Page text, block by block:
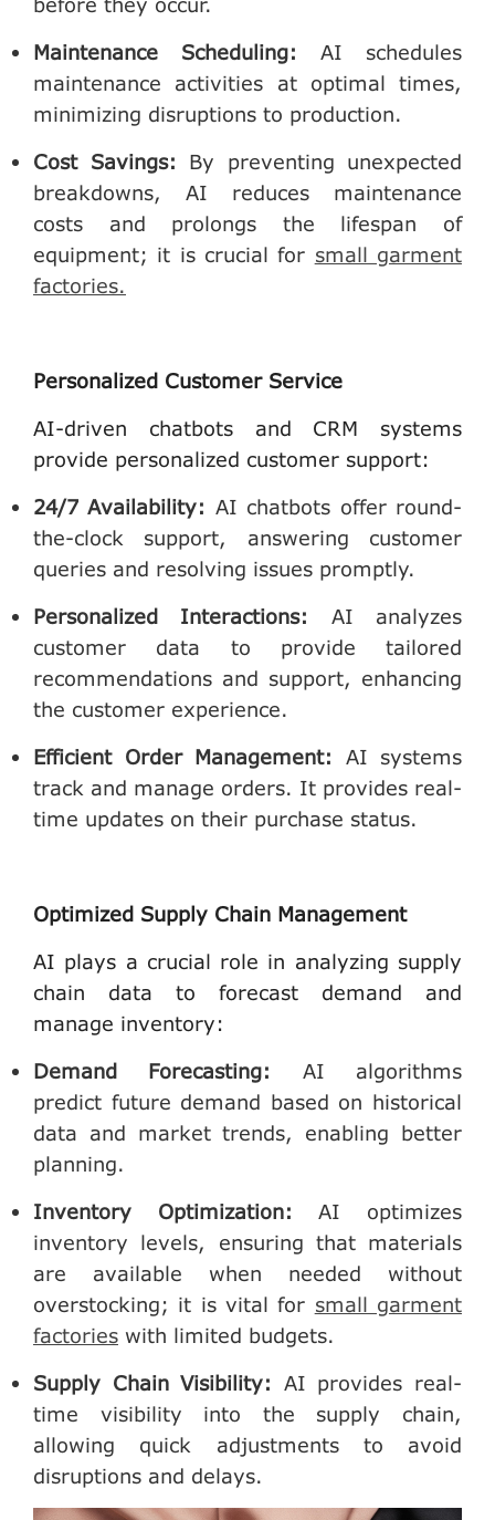
Maintenance Scheduling: AI schedules
maintenance activities at optimal times,
minimizing disruptions to production.
Cost Savings: By preventing unexpected
breakdowns, AI reduces maintenance
costs and prolongs the lifespan of
equipment; it is crucial for small garment
factories.
Personalized Customer Service
AI-driven chatbots and CRM systems
provide personalized customer support:
24/7 Availability: AI chatbots offer round-
the-clock support, answering customer
queries and resolving issues promptly.
Personalized Interactions:
AI analyzes
customer data to provide tailored
recommendations and support, enhancing
the customer experience.
Efficient Order Management: AI systems
track and manage orders. It provides real-
time updates on their purchase status.
Optimized Supply Chain Management
AI plays a crucial role in analyzing supply
chain data to forecast demand and
manage inventory:
Demand Forecasting:
AI algorithms
predict future demand based on historical
data and market trends, enabling better
planning.
Inventory Optimization: AI optimizes
inventory levels, ensuring that materials
are available when needed without
overstocking; it is vital for small garment
factories with limited budgets.
Supply Chain Visibility: AI provides real-
time visibility into the supply chain,
allowing quick adjustments to avoid
disruptions and delays.